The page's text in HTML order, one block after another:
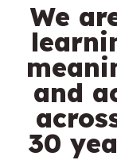
We
and
30